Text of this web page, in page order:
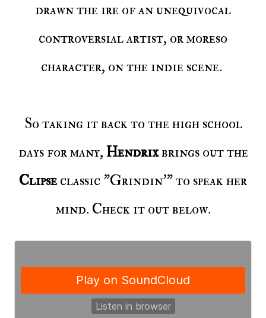
drawn the ire of an unequivocal
controversial artist, or moreso
character, on the indie scene.
So taking it back to the high school
days for many,Hendrixbrings out the
Clipseclassic "Grindin'" to speak her
mind. Check it out below.